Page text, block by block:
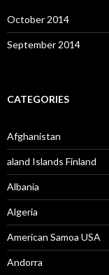
October 2014
September 2014
CATEGORIES
Afghanistan
aland Islands Finland
Albania
Algeria
American Samoa USA
Andorra